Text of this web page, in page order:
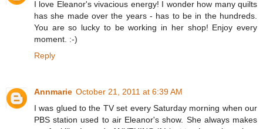
I love Eleanor's vivacious energy! I wonder how many quilts
has she made over the years - has to be in the hundreds.
You are so lucky to be working in her shop! Enjoy every
moment. :-)
Reply
Annmarie October 21, 2011 at 6:39 AM
I was glued to the TV set every Saturday morning when our
PBS station used to air Eleanor's show. She always makes